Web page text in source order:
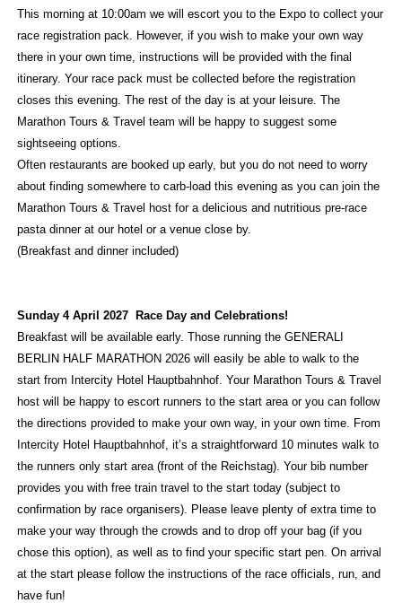
This morning at 10:00am we will escort you to the Expo to collect your
race registration pack. However, if you wish to make your own way
there in your own time, instructions will be provided with the final
itinerary. Your race pack must be collected before the registration
closes this evening. The rest of the day is at your leisure. The
Marathon Tours & Travel team will be happy to suggest some
sightseeing options.
Often restaurants are booked up early, but you do not need to worry
about finding somewhere to carb-load this evening as you can join the
Marathon Tours & Travel host for a delicious and nutritious pre-race
pasta dinner at our hotel or a venue close by.
(Breakfast and dinner included)
Sunday 4 April 2027 Race Day and Celebrations!
Breakfast will be available early. Those running the GENERALI
BERLIN HALF MARATHON 2026 will easily be able to walk to the
start from Intercity Hotel Hauptbahnhof. Your Marathon Tours & Travel
host will be happy to escort runners to the start area or you can follow
the directions provided to make your own way, in your own time. From
Intercity Hotel Hauptbahnhof, it’s a straightforward 10 minutes walk to
the runners only start area (front of the Reichstag). Your bib number
provides you with free train travel to the start today (subject to
confirmation by race organisers). Please leave plenty of extra time to
make your way through the crowds and to drop off your bag (if you
chose this option), as well as to find your specific start pen. On arrival
at the start please follow the instructions of the race officials, run, and
have fun!